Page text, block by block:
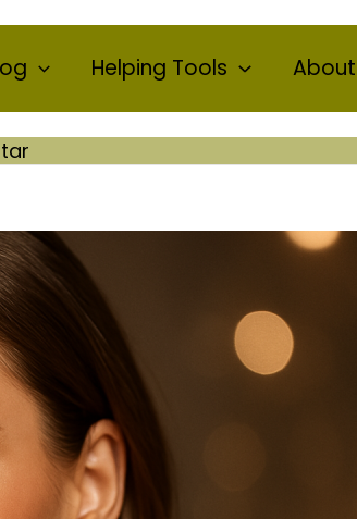
Helping Tools About